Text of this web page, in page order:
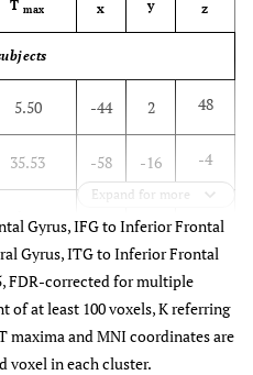
Tmax x y z
5.50 -44 2 48
35.53 -58 -16 -4
also
33.18 -54 -8
-46
Expand for more
Gyrus, IFG to Inferior Frontal
Gyrus, ITG to Inferior Frontal
FDR-corrected for multiple
of at least 100 voxels, K referring
maxima and MNI coordinates are
voxel in each cluster.